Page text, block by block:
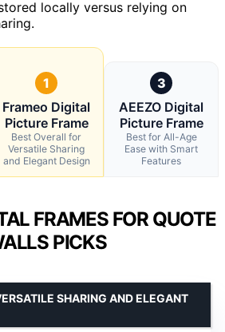
locally versus relying on
1
Frameo Digital
Picture Frame
Best Overall for
Versatile Sharing
and Elegant Design
3
AEEZO Digital
Picture Frame
Best for All-Age
Ease with Smart
Features
FRAMES FOR QUOTE
PICKS
SHARING AND ELEGANT